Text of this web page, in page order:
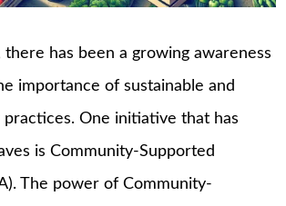
there has been a growing awareness
importance of sustainable and
practices. One initiative that has
is Community-Supported
The power of Community-